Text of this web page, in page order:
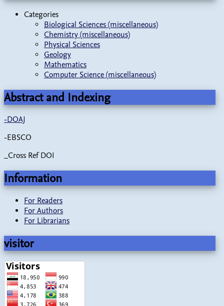
Categories
Biological Sciences (miscellaneous)
Chemistry (miscellaneous)
Physical Sciences
Geology
Mathematics
Computer Science (miscellaneous)
Abstract and Indexing
-DOAJ
-EBSCO
_Cross Ref DOI
Information
For Readers
For Authors
For Librarians
visitor